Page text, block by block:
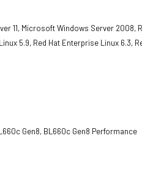
11, Microsoft Windows Server 2008,
5.9, Red Hat Enterprise Linux 6.3,
Gen8, BL660c Gen8 Performance